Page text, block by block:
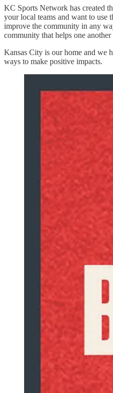
KC Sports Network has created
your local teams and want to use
improve the community in any
community that helps one
Kansas City is our home and we
ways to make positive impacts.